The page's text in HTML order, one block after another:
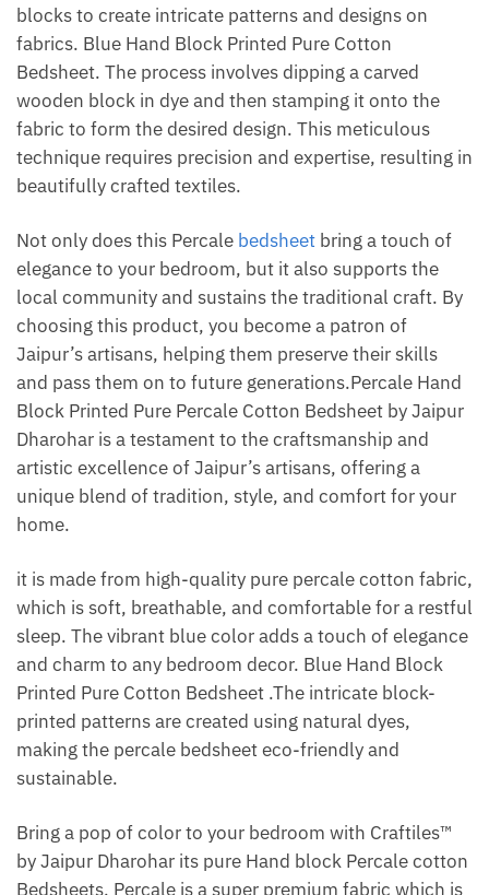
blocks to create intricate patterns and designs on
fabrics. Blue Hand Block Printed Pure Cotton
Bedsheet. The process involves dipping a carved
wooden block in dye and then stamping it onto the
fabric to form the desired design. This meticulous
technique requires precision and expertise, resulting in
beautifully crafted textiles.
Not only does this Percale bedsheet bring a touch of
elegance to your bedroom, but it also supports the
local community and sustains the traditional craft. By
choosing this product, you become a patron of
Jaipur’s artisans, helping them preserve their skills
and pass them on to future generations.Percale Hand
Block Printed Pure Percale Cotton Bedsheet by Jaipur
Dharohar is a testament to the craftsmanship and
artistic excellence of Jaipur’s artisans, offering a
unique blend of tradition, style, and comfort for your
home.
it is made from high-quality pure percale cotton fabric,
which is soft, breathable, and comfortable for a restful
sleep. The vibrant blue color adds a touch of elegance
and charm to any bedroom decor. Blue Hand Block
Printed Pure Cotton Bedsheet .The intricate block-
printed patterns are created using natural dyes,
making the percale bedsheet eco-friendly and
sustainable.
Bring a pop of color to your bedroom with Craftiles™
by Jaipur Dharohar its pure Hand block Percale cotton
Bedsheets. Percale is a super premium fabric which is